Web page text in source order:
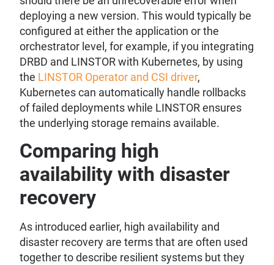
deploying a new version. This would typically be
configured at either the application or the
orchestrator level, for example, if you integrating
DRBD and LINSTOR with Kubernetes, by using
the LINSTOR Operator and CSI driver,
Kubernetes can automatically handle rollbacks
of failed deployments while LINSTOR ensures
the underlying storage remains available.
Comparing high
availability with disaster
recovery
As introduced earlier, high availability and
disaster recovery are terms that are often used
together to describe resilient systems but they